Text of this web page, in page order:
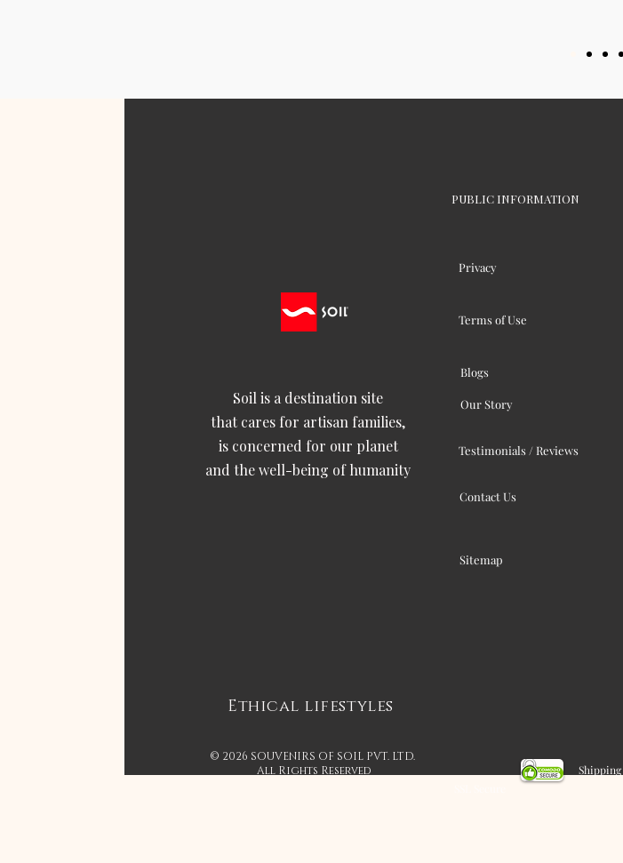
PUBLIC INFORMATION
Soil is a destination site
that cares for artisan families,
is concerned for our planet
and the well-being of humanity
Privacy
Terms of Use
Blogs
Our Story
Testimonials / Reviews
Contact Us
Sitemap
Ethical lifestyles
© 2026 SOUVENIRS OF SOIL PVT. LTD.
All Rights Reserved
Shipping